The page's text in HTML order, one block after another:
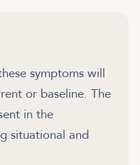
symptoms will
or baseline. The
in the
situational and